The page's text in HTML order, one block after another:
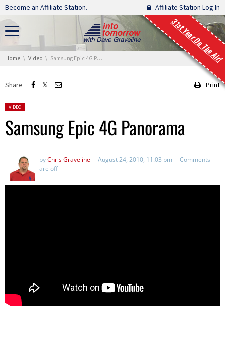
Skip navigation
Become an Affiliate Station. Affiliate Station Log In
31st Year On The Air!
You are here:
Home Video Samsung Epic 4G Panorama
Share Print
Posted in:
VIDEO
Samsung Epic 4G Panorama
byChris Graveline August 24, 2010, 11:03 pm
Comments
are off